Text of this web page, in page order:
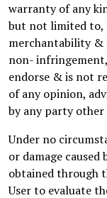
warranty of any
but not limited to,
merchantability &
non-
endorse & is not
of any opinion,
by any party other
Under no
or damage
obtained through
User to evaluate